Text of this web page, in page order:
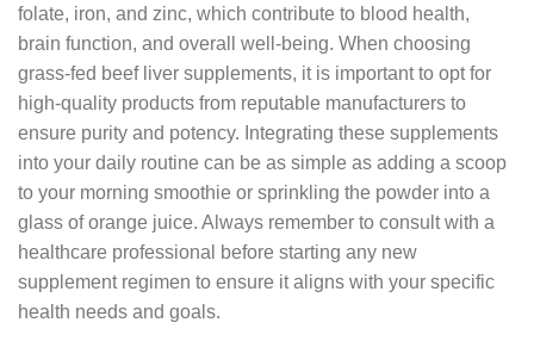
folate, iron, and zinc, which contribute to blood health,
brain function, and overall well-being. When choosing
grass-fed beef liver supplements, it is important to opt for
high-quality products from reputable manufacturers to
ensure purity and potency. Integrating these supplements
into your daily routine can be as simple as adding a scoop
to your morning smoothie or sprinkling the powder into a
glass of orange juice. Always remember to consult with a
healthcare professional before starting any new
supplement regimen to ensure it aligns with your specific
health needs and goals.